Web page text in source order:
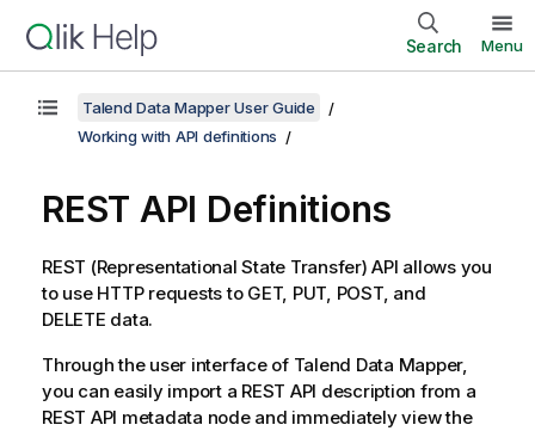
Search Menu
Talend Data Mapper User Guide
Working with API definitions
REST API Definitions
REST (Representational State Transfer) API allows you
to use HTTP requests to GET, PUT, POST, and
DELETE data.
Through the user interface of Talend Data Mapper,
you can easily import a REST API description from a
REST API metadata node and immediately view the